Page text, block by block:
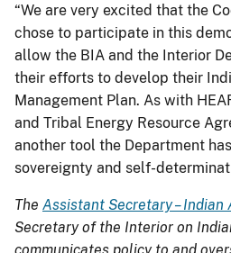
“We are very excited that the
chose to participate in this
allow the BIA and the Interior
their efforts to develop their
Management Plan. As with
and Tribal Energy Resource
another tool the Department
sovereignty and self-
The Assistant Secretary – Indian
Secretary of the Interior on